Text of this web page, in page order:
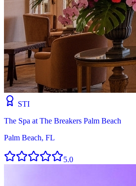
STI
The Spa at The Breakers Palm Beach
Palm Beach, FL
5.0